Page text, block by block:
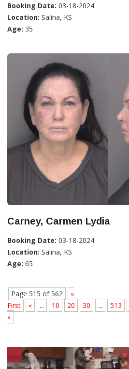
Booking Date: 03-18-2024
Location: Salina, KS
Age: 35
Carney, Carmen Lydia
Booking Date: 03-18-2024
Location: Salina, KS
Age: 65
Page 515 of 562
«
First
« ... 10 20 30 ... 513
»